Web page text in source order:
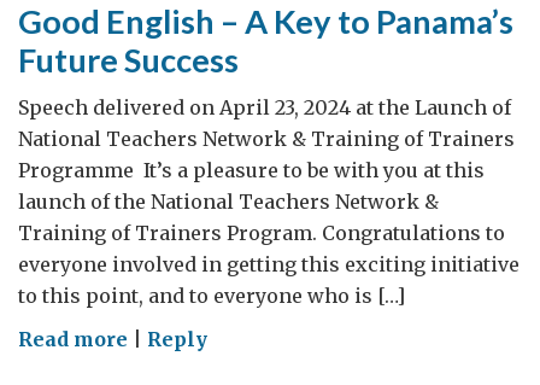
Good English – A Key to Panama’s
Future Success
Speech delivered on April 23, 2024 at the Launch of
National Teachers Network & Training of Trainers
Programme It’s a pleasure to be with you at this
launch of the National Teachers Network &
Training of Trainers Program. Congratulations to
everyone involved in getting this exciting initiative
to this point, and to everyone who is […]
Read more onReply